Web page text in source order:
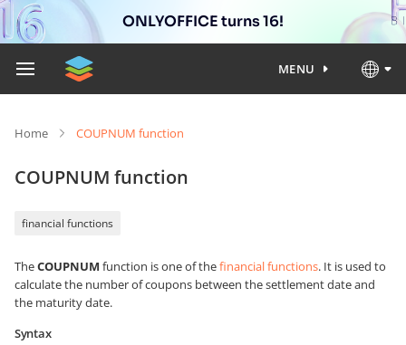
ONLYOFFICE turns 16!
MENU
Home COUPNUM function
COUPNUM function
financial functions
TheCOUPNUM function is one of thefinancial functions. It is used to
calculate the number of coupons between the settlement date and
the maturity date.
Syntax